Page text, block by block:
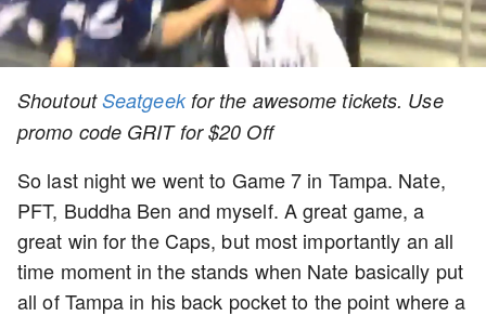
ShoutoutSeatgeekfor the awesome tickets. Use
promo code GRIT for $20 Off
So last night we went to Game 7 in Tampa. Nate,
PFT, Buddha Ben and myself. A great game, a
great win for the Caps, but most importantly an all
time moment in the stands when Nate basically put
all of Tampa in his back pocket to the point where a